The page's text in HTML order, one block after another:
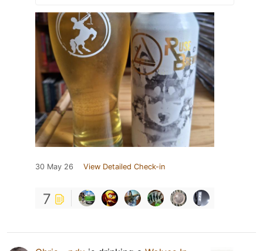
30 May 26 View Detailed Check-in
7